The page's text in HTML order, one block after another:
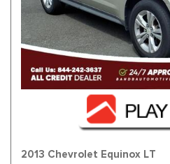
2013 Chevrolet Equinox LT